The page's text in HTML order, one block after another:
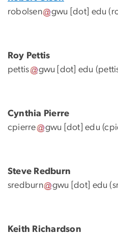
robolsen
gwu [dot] edu
Roy Pettis
pettis
gwu [dot] edu
Cynthia Pierre
cpierre
gwu [dot]edu
Steve Redburn
sredburn
gwu [dot] edu
Keith Richardson